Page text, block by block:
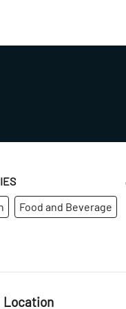
Food and Beverage
Location